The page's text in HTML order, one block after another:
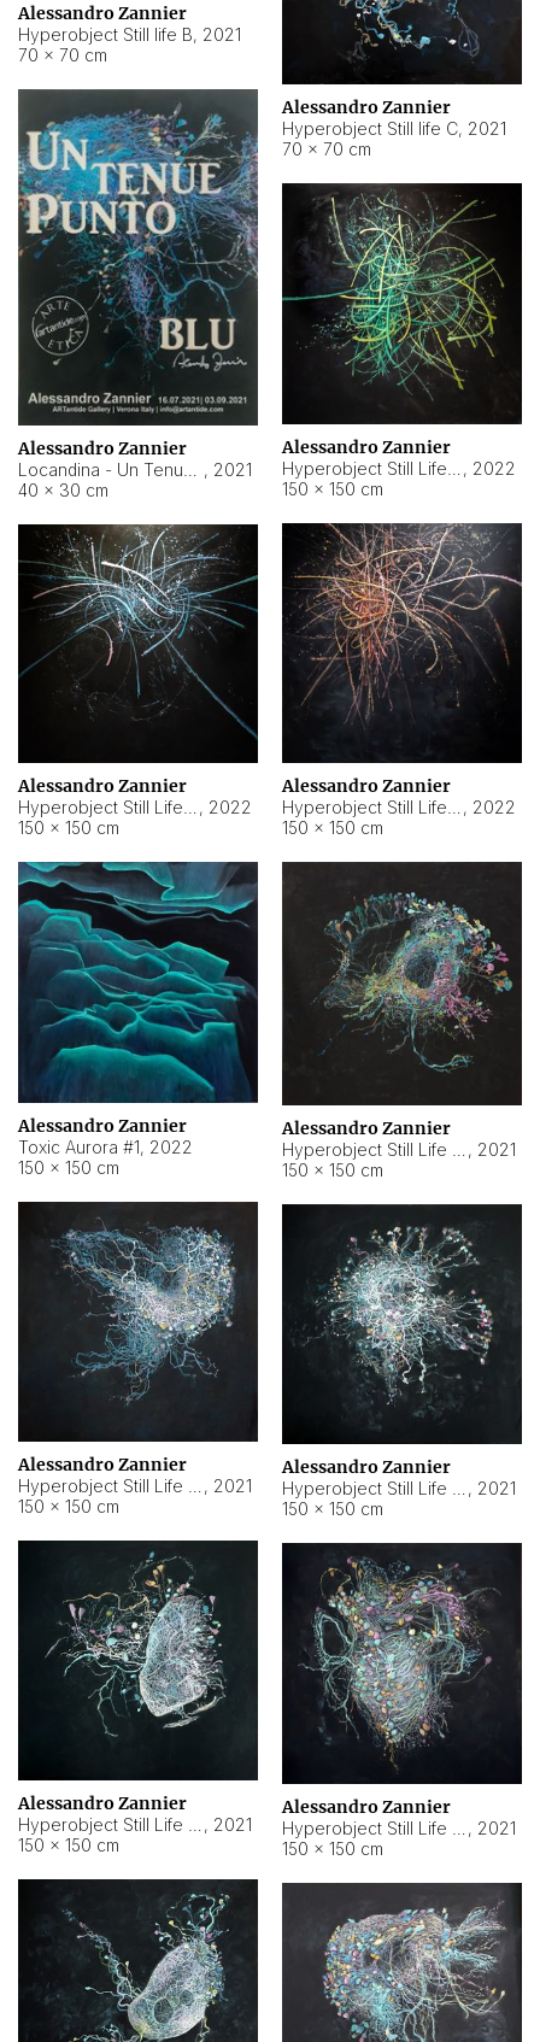
Alessandro Zannier
Hyperobject Still life B, 2021
70 × 70 cm
Alessandro Zannier
Hyperobject Still life C, 2021
70 × 70 cm
Alessandro Zannier
, 2021
40 × 30 cm
Alessandro Zannier
, 2022
150 × 150 cm
Alessandro Zannier
, 2022
150 × 150 cm
Alessandro Zannier
, 2022
150 × 150 cm
Alessandro Zannier
Toxic Aurora #1, 2022
150 × 150 cm
Alessandro Zannier
, 2021
150 × 150 cm
Alessandro Zannier
, 2021
150 × 150 cm
Alessandro Zannier
, 2021
150 × 150 cm
Alessandro Zannier
, 2021
150 × 150 cm
Alessandro Zannier
, 2021
150 × 150 cm